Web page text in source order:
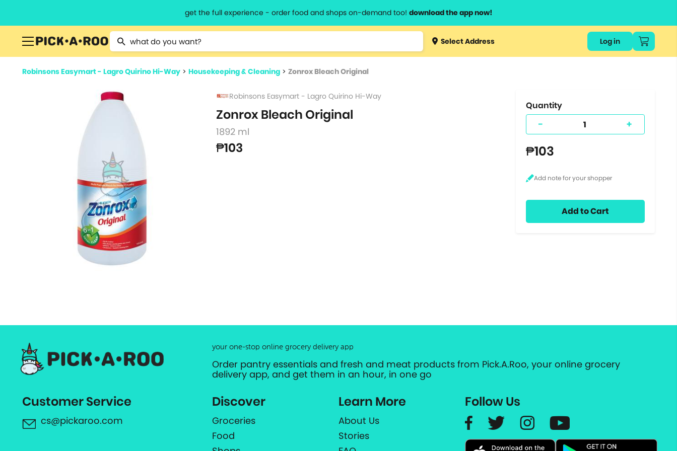
get the full experience - order food and shops on-demand too! download the app now!
Type 2 or more characters for results.
Type 3 orSelect Address Log in
Robinsons Easymart - Lagro Quirino Hi-Way > Housekeeping & Cleaning > Zonrox Bleach Original
Robinsons Easymart - Lagro Quirino Hi-Way
Zonrox Bleach Original
1892 ml
₱103
Quantity
- +
₱103
Add to Cart
your one-stop online grocery delivery app
Order pantry essentials and fresh and meat products from Pick.A.Roo, your online grocery
delivery app, and get them in an hour, in one go
Customer Service
cs@pickaroo.com
Discover
Groceries
Food
Learn More
About Us
Stories
Follow Us